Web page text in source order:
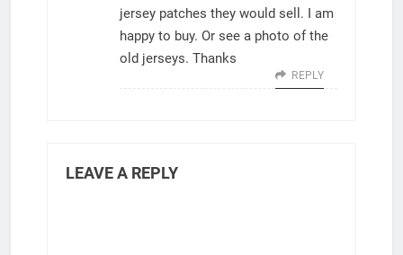
jersey patches they would sell. I am
happy to buy. Or see a photo of the
old jerseys. Thanks
REPLY
LEAVE A REPLY